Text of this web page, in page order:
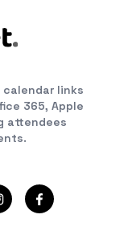
links
365, Apple
attendees